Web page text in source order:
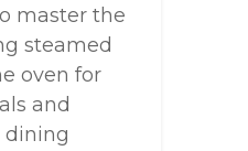
master the
steamed
oven for
and
dining